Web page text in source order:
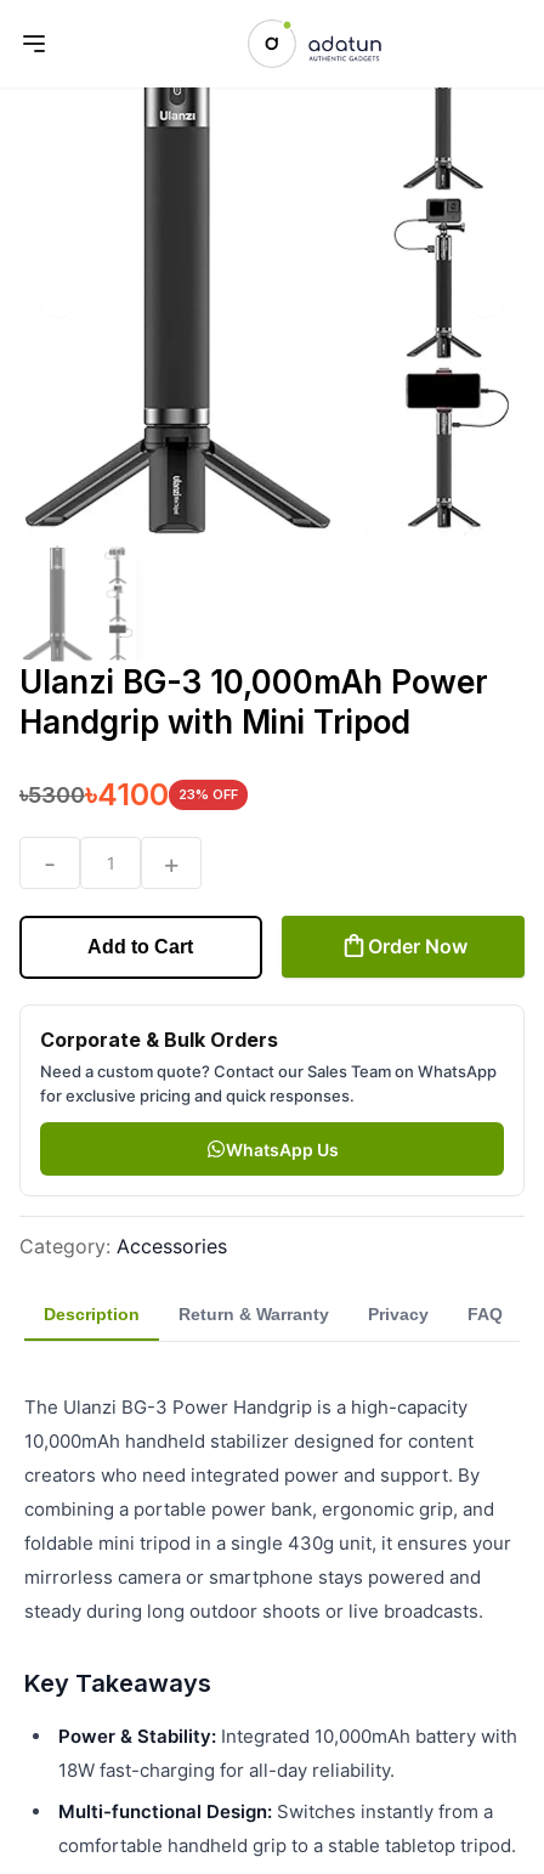
Ulanzi BG-3 10,000mAh Power
Handgrip with Mini Tripod
৳5300৳4100 23% OFF
- 1 +
Add to Cart Order Now
Corporate & Bulk Orders
Need a custom quote? Contact our Sales Team on WhatsApp
for exclusive pricing and quick responses.
WhatsApp Us
Category: Accessories
Description Return & Warranty Privacy FAQ
The Ulanzi BG-3 Power Handgrip is a high-capacity
10,000mAh handheld stabilizer designed for content
creators who need integrated power and support. By
combining a portable power bank, ergonomic grip, and
foldable mini tripod in a single 430g unit, it ensures your
mirrorless camera or smartphone stays powered and
steady during long outdoor shoots or live broadcasts.
Key Takeaways
Power & Stability: Integrated 10,000mAh battery with
18W fast-charging for all-day reliability.
Multi-functional Design: Switches instantly from a
comfortable handheld grip to a stable tabletop tripod.